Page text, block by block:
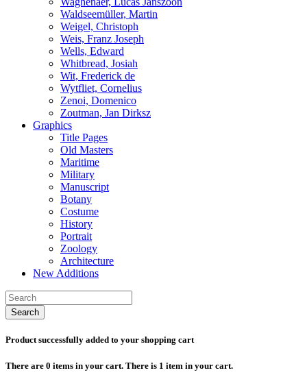
Waldseemüller, Martin
Weigel, Christoph
Weis, Franz Joseph
Wells, Edward
Whitbread, Josiah
Wit, Frederick de
Wytfliet, Cornelius
Zenoi, Domenico
Zoutman, Jan Dirksz
Graphics
Title Pages
Old Masters
Maritime
Military
Manuscript
Botany
Costume
History
Portrait
Zoology
Architecture
New Additions
Search
Product successfully added to your shopping cart
There are 0 items in your cart. There is 1 item in your cart.